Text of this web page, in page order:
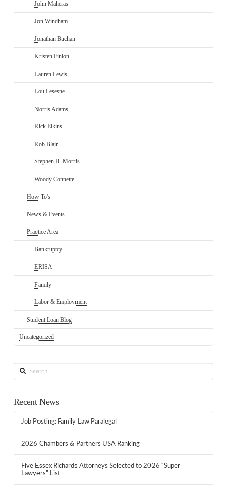
John Maheras
Jon Windham
Jonathan Buchan
Kristen Finlon
Lauren Lewis
Lou Lesesne
Norris Adams
Rick Elkins
Rob Blair
Stephen H. Morris
Woody Connette
How To's
News & Events
Practice Area
Bankruptcy
ERISA
Family
Labor & Employment
Student Loan Blog
Uncategorized
Search
Recent News
Job Posting: Family Law Paralegal
2026 Chambers & Partners USA Ranking
Five Essex Richards Attorneys Selected to 2026 “Super
Lawyers” List